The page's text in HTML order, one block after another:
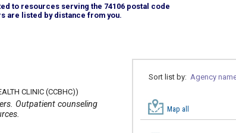
to resources serving the 74106 postal code
are listed by distance from you.
Sort list by:Agency
Map all
CLINIC (CCBHC))
Outpatient counseling